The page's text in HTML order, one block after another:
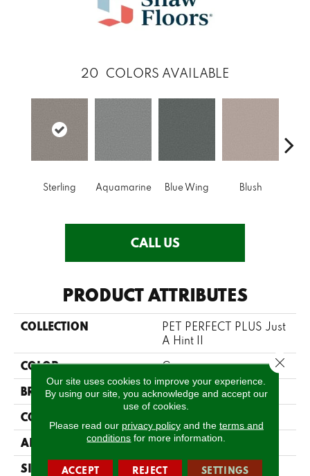
20 COLORS AVAILABLE
Sterling Aquamarine Blue Wing Blush
CALL US
PRODUCT ATTRIBUTES
COLLECTION
PET PERFECT PLUS Just
A Hint II
COLOR Grays
BRAND Shaw Floors
CONSTRUCTION
APPLICATION Residential
SIZE 12 Ft
Our site uses cookies to improve your experience.
By using our site, you acknowledge and accept our
use of cookies.
Please read our privacy policyand the terms and
conditions for more information.
ACCEPT REJECT SETTINGS
Close